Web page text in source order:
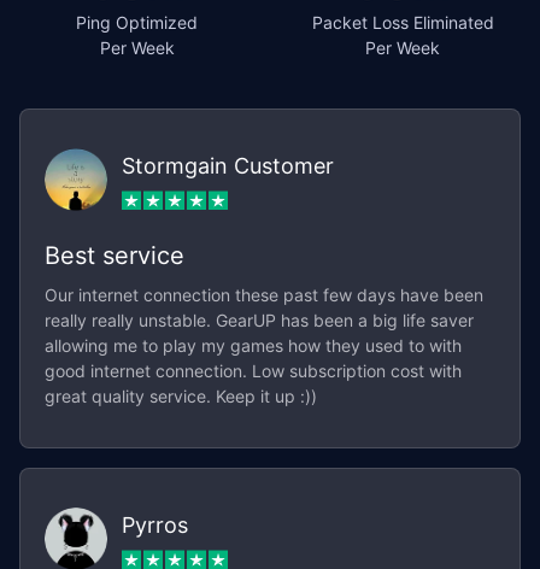
Ping Optimized
Per Week
Packet Loss Eliminated
Per Week
Stormgain Customer
Best service
Our internet connection these past few days have been
really really unstable. GearUP has been a big life saver
allowing me to play my games how they used to with
good internet connection. Low subscription cost with
great quality service. Keep it up :))
Pyrros